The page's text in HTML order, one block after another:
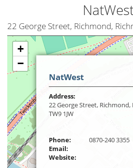
22 George Street, Richmond,
+
−
NatWest
Address:
22 George Street,
TW9 1JW
Phone:
0870-240 3355
Email:
Website: